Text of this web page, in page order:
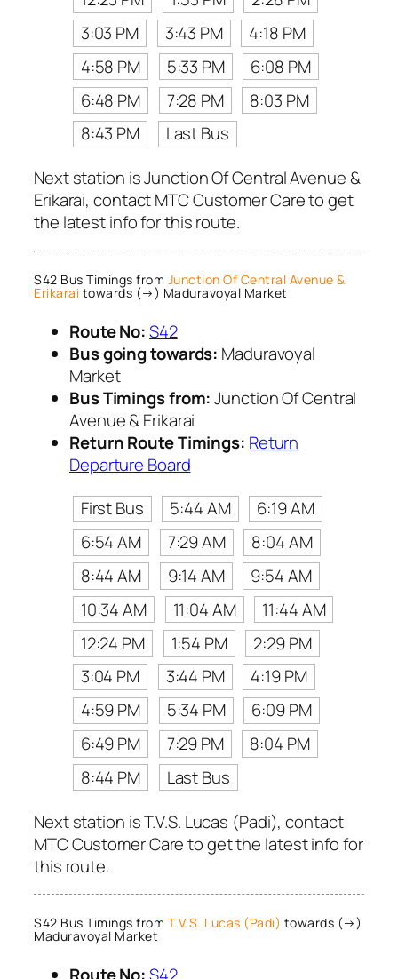
3:03 PM
3:43 PM
4:18 PM
4:58 PM
5:33 PM
6:08 PM
6:48 PM
7:28 PM
8:03 PM
8:43 PM
Last Bus
Next station is Junction Of Central Avenue &
Erikarai, contact MTC Customer Care to get
the latest info for this route.
S42 Bus Timings from Junction Of Central Avenue &
Erikarai towards (→) Maduravoyal Market
Route No:S42
Bus going towards: Maduravoyal
Market
Bus Timings from:Junction Of Central
Avenue & Erikarai
Return Route Timings: Return
Departure Board
First Bus
5:44 AM
6:19 AM
6:54 AM
7:29 AM
8:04 AM
8:44 AM
9:14 AM
9:54 AM
10:34 AM
11:04 AM
11:44 AM
12:24 PM
1:54 PM
2:29 PM
3:04 PM
3:44 PM
4:19 PM
4:59 PM
5:34 PM
6:09 PM
6:49 PM
7:29 PM
8:04 PM
8:44 PM
Last Bus
Next station is T.V.S. Lucas (Padi), contact
MTC Customer Care to get the latest info for
this route.
S42 Bus Timings from T.V.S. Lucas (Padi) towards (→)
Maduravoyal Market